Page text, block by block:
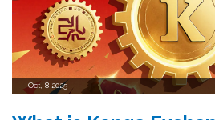
Oct, 8 2025